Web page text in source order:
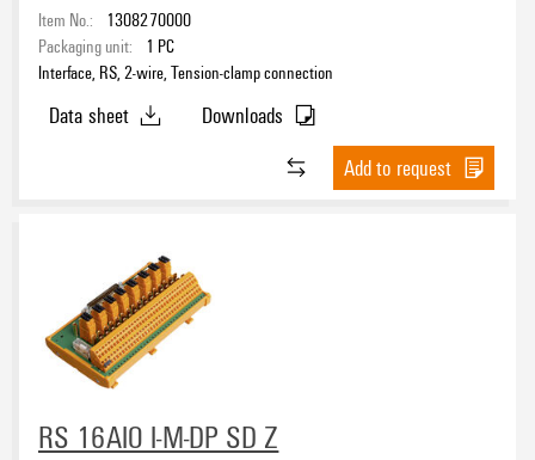
Item No.:
1308270000
Packaging unit:
1 PC
Interface, RS, 2-wire, Tension-clamp connection
Data sheet
Downloads
Add to request
RS 16AIO I-M-DP SD Z